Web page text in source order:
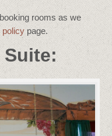
rooms as we
policy page.